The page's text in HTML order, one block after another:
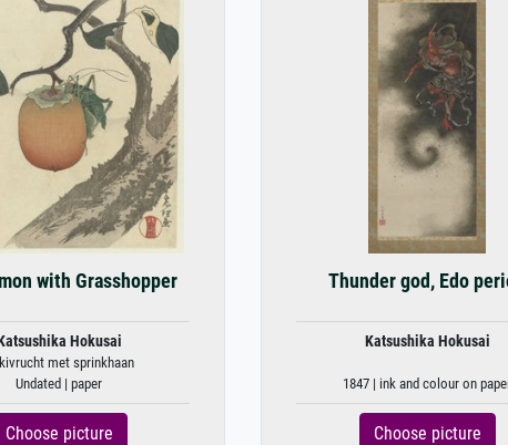
with Grasshopper
Hokusai
met sprinkhaan
Undated | paper
Choose picture
Thunder god, Edo
Katsushika Hokusai
1847 | ink and colour on
Choose picture